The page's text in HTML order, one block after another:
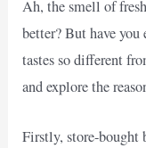
Ah, the smell of
better? But have you
tastes so different
and explore the
Firstly, store-bought